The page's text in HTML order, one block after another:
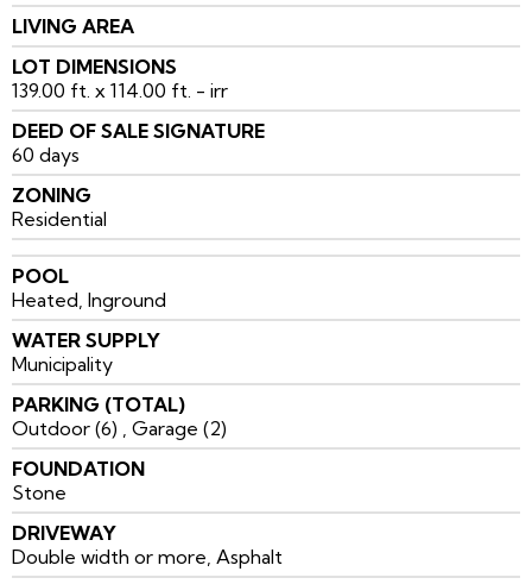
LIVING AREA
LOT DIMENSIONS
139.00 ft. x 114.00 ft. - irr
DEED OF SALE SIGNATURE
60 days
ZONING
Residential
POOL
Heated, Inground
WATER SUPPLY
Municipality
PARKING (TOTAL)
Outdoor (6) , Garage (2)
FOUNDATION
Stone
DRIVEWAY
Double width or more, Asphalt